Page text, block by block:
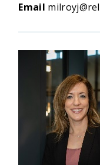
Email